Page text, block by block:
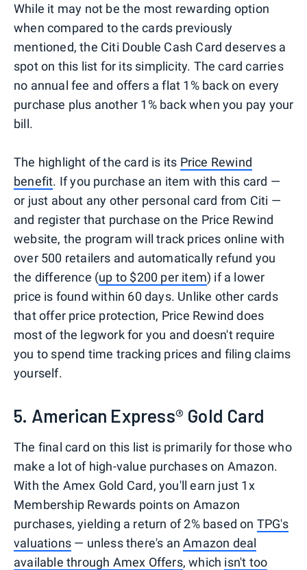
While it may not be the most rewarding option
when compared to the cards previously
mentioned, the Citi Double Cash Card deserves a
spot on this list for its simplicity. The card carries
no annual fee and offers a flat 1% back on every
purchase plus another 1% back when you pay your
bill.
The highlight of the card is its Price Rewind
benefit. If you purchase an item with this card —
or just about any other personal card from Citi —
and register that purchase on the Price Rewind
website, the program will track prices online with
over 500 retailers and automatically refund you
the difference (up to $200 per item) if a lower
price is found within 60 days. Unlike other cards
that offer price protection, Price Rewind does
most of the legwork for you and doesn't require
you to spend time tracking prices and filing claims
yourself.
5. American Express® Gold Card
The final card on this list is primarily for those who
make a lot of high-value purchases on Amazon.
With the Amex Gold Card, you'll earn just 1x
Membership Rewards points on Amazon
purchases, yielding a return of 2% based on TPG's
valuations — unless there's anAmazon deal
available through Amex Offers, which isn't too